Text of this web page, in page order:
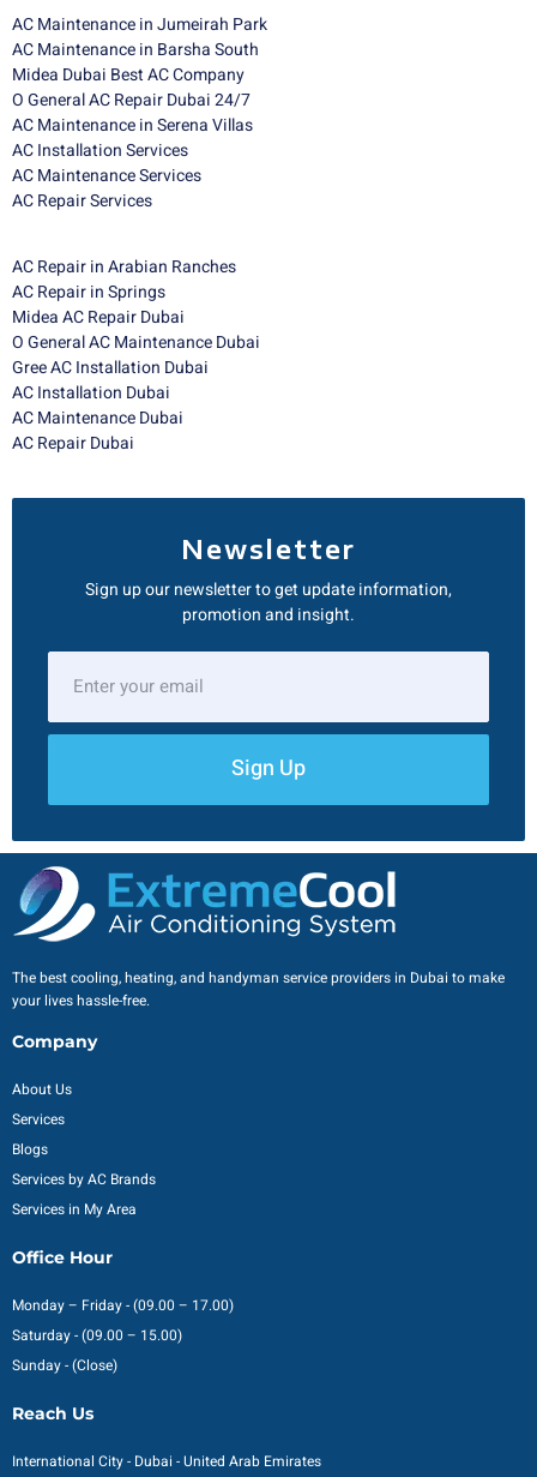
AC Maintenance in Jumeirah Park
AC Maintenance in Barsha South
Midea Dubai Best AC Company
O General AC Repair Dubai 24/7
AC Maintenance in Serena Villas
AC Installation Services
AC Maintenance Services
AC Repair Services
AC Repair in Arabian Ranches
AC Repair in Springs
Midea AC Repair Dubai
O General AC Maintenance Dubai
Gree AC Installation Dubai
AC Installation Dubai
AC Maintenance Dubai
AC Repair Dubai
Newsletter
Sign up our newsletter to get update information,
promotion and insight.
Sign Up
The best cooling, heating, and handyman service providers in Dubai to make
your lives hassle-free.
Company
About Us
Services
Blogs
Services by AC Brands
Services in My Area
Office Hour
Monday – Friday - (09.00 – 17.00)
Saturday - (09.00 – 15.00)
Sunday - (Close)
Reach Us
International City - Dubai - United Arab Emirates